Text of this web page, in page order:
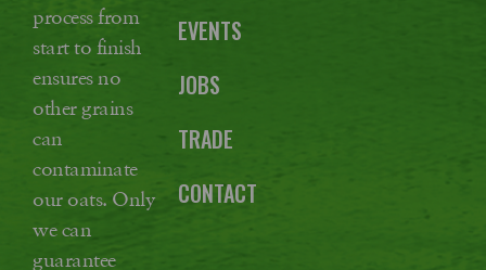
process from
start to finish
ensures no
other grains
can
contaminate
our oats. Only
we can
guarantee
EVENTS
JOBS
TRADE
CONTACT